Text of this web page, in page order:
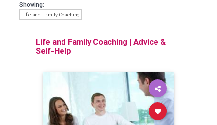
Showing:
Life and Family Coaching
Life and Family Coaching | Advice &
Self-Help